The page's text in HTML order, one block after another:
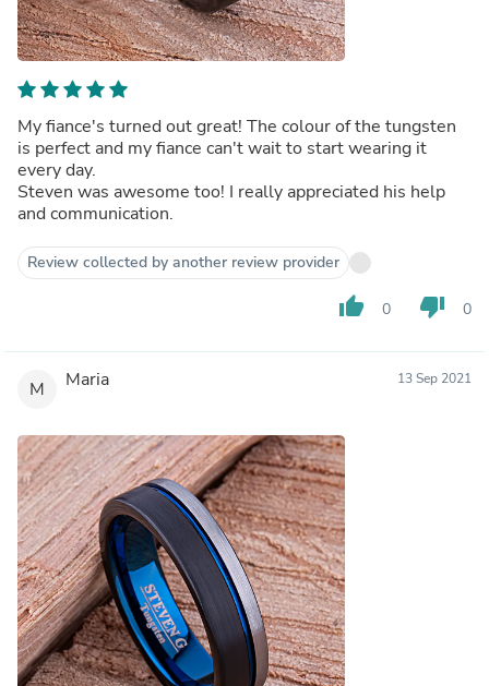
My fiance's turned out great! The colour of the tungsten
is perfect and my fiance can't wait to start wearing it
every day.
Steven was awesome too! I really appreciated his help
and communication.
Review collected by another review provider
thumb_up 0 thumb_down 0
M Maria 13 Sep 2021